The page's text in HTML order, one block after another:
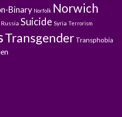
Binary Norfolk Norwich
Russia Suicide Syria Terrorism
Transgender Transphobia